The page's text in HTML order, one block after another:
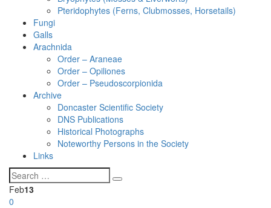
Pteridophytes (Ferns, Clubmosses, Horsetails)
Fungi
Galls
Arachnida
Order – Araneae
Order – Opiliones
Order – Pseudoscorpionida
Archive
Doncaster Scientific Society
DNS Publications
Historical Photographs
Noteworthy Persons in the Society
Links
Feb13
0